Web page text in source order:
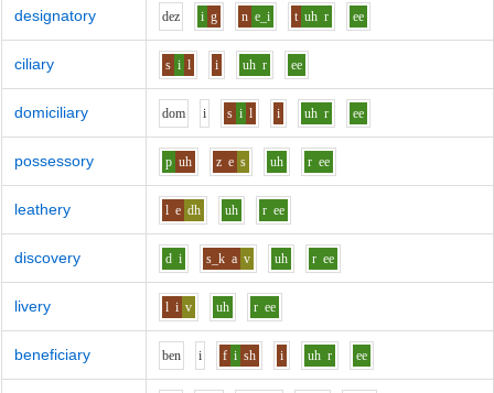
designatory dez i g n e_i t uh r ee
ciliary s i l i uh r ee
domiciliary dom i s i l i uh r ee
possessory p uh z e s uh r ee
leathery l e dh uh r ee
discovery d i s_k a v uh r ee
livery l i v uh r ee
beneficiary ben i f i sh i uh r ee